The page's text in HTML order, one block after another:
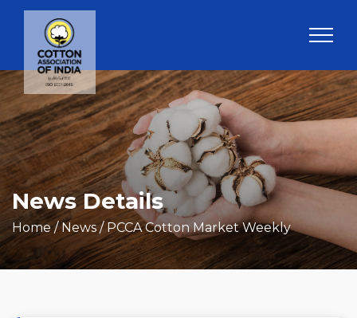
News Details
Home/ News / PCCA Cotton Market Weekly